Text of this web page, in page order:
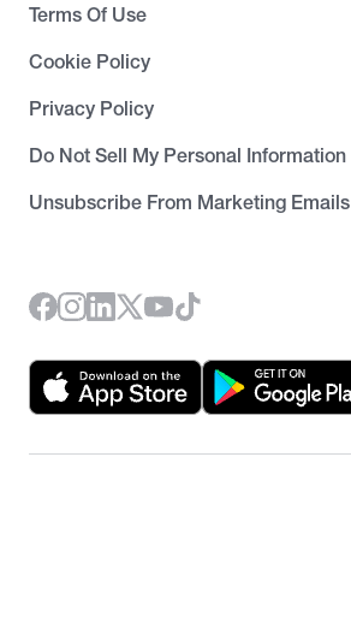
Terms Of Use
Cookie Policy
Privacy Policy
Do Not Sell My Personal Information
Unsubscribe From Marketing Emails